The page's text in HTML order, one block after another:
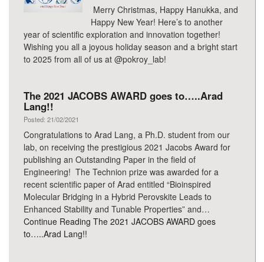
Merry Christmas, Happy Hanukka, and
Happy New Year! Here’s to another
year of scientific exploration and innovation together!
Wishing you all a joyous holiday season and a bright start
to 2025 from all of us at @pokroy_lab!
The 2021 JACOBS AWARD goes to…..Arad
Lang!!
Posted: 21/02/2021
Congratulations to Arad Lang, a Ph.D. student from our
lab, on receiving the prestigious 2021 Jacobs Award for
publishing an Outstanding Paper in the field of
Engineering! The Technion prize was awarded for a
recent scientific paper of Arad entitled “Bioinspired
Molecular Bridging in a Hybrid Perovskite Leads to
Enhanced Stability and Tunable Properties” and…
Continue Reading The 2021 JACOBS AWARD goes
to…..Arad Lang!!